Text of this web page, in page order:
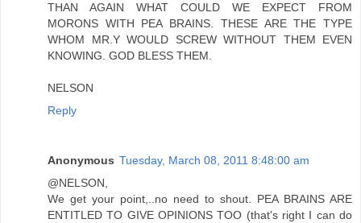
THAN AGAIN WHAT COULD WE EXPECT FROM
MORONS WITH PEA BRAINS. THESE ARE THE TYPE
WHOM MR.Y WOULD SCREW WITHOUT THEM EVEN
KNOWING. GOD BLESS THEM.
NELSON
Reply
Anonymous Tuesday, March 08, 2011 8:48:00 am
@NELSON,
We get your point,..no need to shout. PEA BRAINS ARE
ENTITLED TO GIVE OPINIONS TOO (that's right I can do